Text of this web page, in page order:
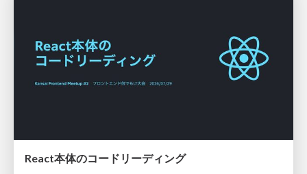
React本体のコードリーディング